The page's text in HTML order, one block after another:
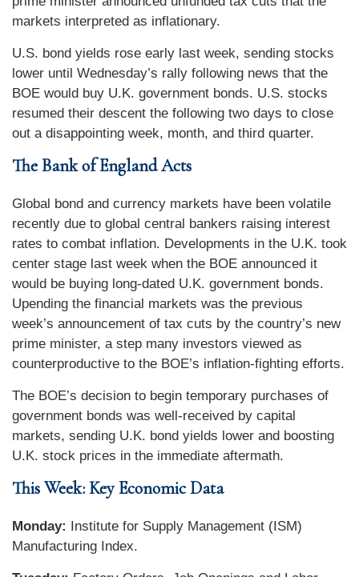
markets interpreted as inflationary.
U.S. bond yields rose early last week, sending stocks
lower until Wednesday’s rally following news that the
BOE would buy U.K. government bonds. U.S. stocks
resumed their descent the following two days to close
out a disappointing week, month, and third quarter.
The Bank of England Acts
Global bond and currency markets have been volatile
recently due to global central bankers raising interest
rates to combat inflation. Developments in the U.K. took
center stage last week when the BOE announced it
would be buying long-dated U.K. government bonds.
Upending the financial markets was the previous
week’s announcement of tax cuts by the country’s new
prime minister, a step many investors viewed as
counterproductive to the BOE’s inflation-fighting efforts.
The BOE’s decision to begin temporary purchases of
government bonds was well-received by capital
markets, sending U.K. bond yields lower and boosting
U.K. stock prices in the immediate aftermath.
This Week: Key Economic Data
Monday:
Institute for Supply Management (ISM)
Manufacturing Index.